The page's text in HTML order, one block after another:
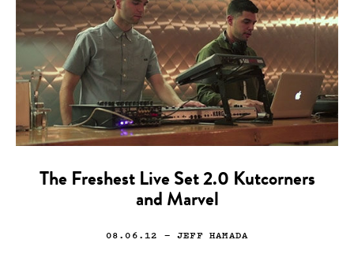
The Freshest Live Set 2.0 Kutcorners
and Marvel
08.06.12 — JEFF HAMADA